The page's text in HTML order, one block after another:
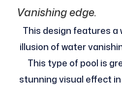
Vanishing edge.
This design features
illusion of water
This type of pool is
stunning visual effect